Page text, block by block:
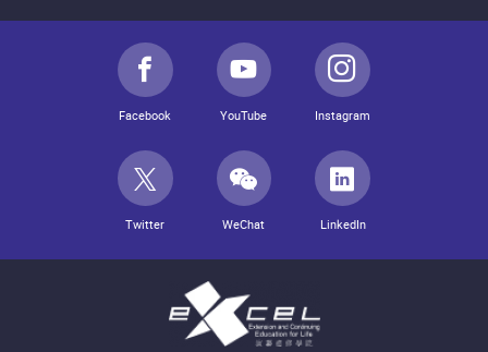
Facebook YouTube Instagram
Twitter WeChat LinkedIn